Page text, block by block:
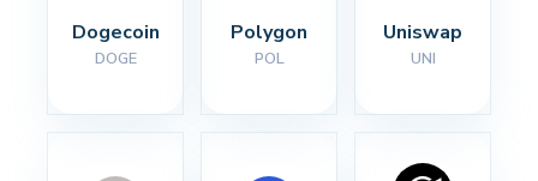
Dogecoin
DOGE
Polygon
POL
Uniswap
UNI